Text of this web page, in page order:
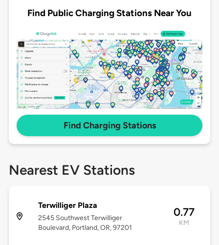
Find Public Charging Stations Near You
Find Charging Stations
Nearest EV Stations
Terwilliger Plaza
2545 Southwest Terwilliger
Boulevard, Portland, OR, 97201
0.77
KM